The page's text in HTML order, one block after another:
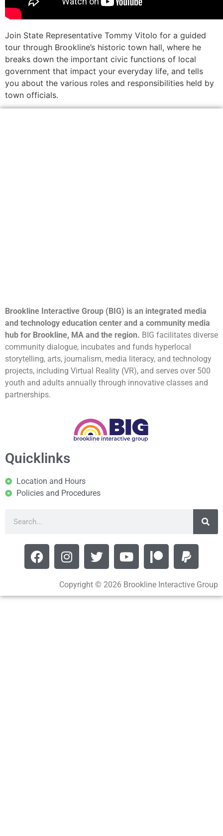
Join State Representative Tommy Vitolo for a guided
tour through Brookline’s historic town hall, where he
breaks down the important civic functions of local
government that impact your everyday life, and tells
you about the various roles and responsibilities held by
town officials.
Brookline Interactive Group (BIG) is an integrated media
and technology education center and a community media
hub for Brookline, MA and the region. BIG facilitates diverse
community dialogue, incubates and funds hyperlocal
storytelling, arts, journalism, media literacy, and technology
projects, including Virtual Reality (VR), and serves over 500
youth and adults annually through innovative classes and
partnerships.
Quicklinks
Location and Hours
Policies and Procedures
Copyright © 2026 Brookline Interactive Group